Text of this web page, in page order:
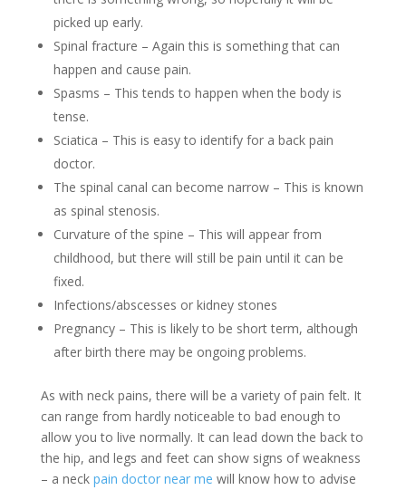
picked up early.
Spinal fracture – Again this is something that can
happen and cause pain.
Spasms – This tends to happen when the body is
tense.
Sciatica – This is easy to identify for a back pain
doctor.
The spinal canal can become narrow – This is known
as spinal stenosis.
Curvature of the spine – This will appear from
childhood, but there will still be pain until it can be
fixed.
Infections/abscesses or kidney stones
Pregnancy – This is likely to be short term, although
after birth there may be ongoing problems.
As with neck pains, there will be a variety of pain felt. It
can range from hardly noticeable to bad enough to
allow you to live normally. It can lead down the back to
the hip, and legs and feet can show signs of weakness
– a neck pain doctor near me will know how to advise